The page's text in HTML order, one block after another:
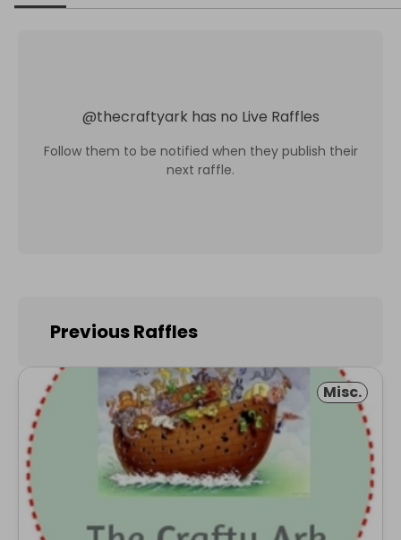
@thecraftyark has no Live Raffles
Follow them to be notified when they publish their
next raffle.
Previous Raffles
Misc.